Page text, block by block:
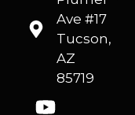
Ave #17
Tucson,
AZ
85719